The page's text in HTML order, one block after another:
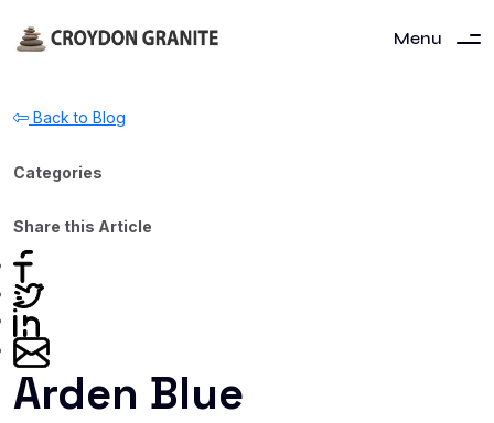
Menu
Back to Blog
Categories
Share this Article
Arden Blue